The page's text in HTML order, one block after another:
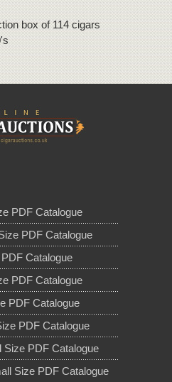
box of 114 cigars
PDF Catalogue
PDF Catalogue
Catalogue
PDF Catalogue
PDF Catalogue
PDF Catalogue
Size PDF Catalogue
Size PDF Catalogue